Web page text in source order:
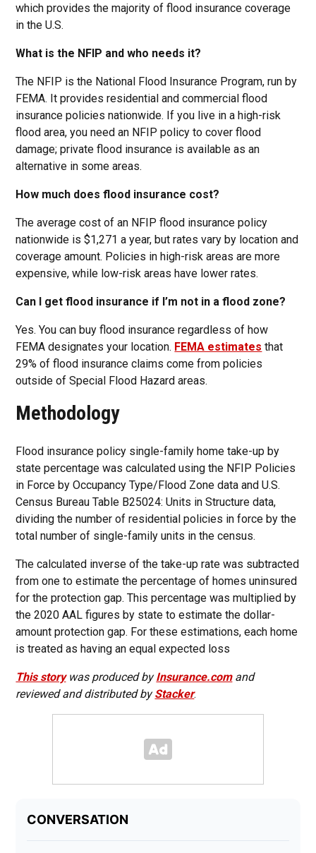
which provides the majority of flood insurance coverage
in the U.S.
What is the NFIP and who needs it?
The NFIP is the National Flood Insurance Program, run by
FEMA. It provides residential and commercial flood
insurance policies nationwide. If you live in a high-risk
flood area, you need an NFIP policy to cover flood
damage; private flood insurance is available as an
alternative in some areas.
How much does flood insurance cost?
The average cost of an NFIP flood insurance policy
nationwide is $1,271 a year, but rates vary by location and
coverage amount. Policies in high-risk areas are more
expensive, while low-risk areas have lower rates.
Can I get flood insurance if I’m not in a flood zone?
Yes. You can buy flood insurance regardless of how
FEMA designates your location. FEMA estimates that
29% of flood insurance claims come from policies
outside of Special Flood Hazard areas.
Methodology
Flood insurance policy single-family home take-up by
state percentage was calculated using the NFIP Policies
in Force by Occupancy Type/Flood Zone data and U.S.
Census Bureau Table B25024: Units in Structure data,
dividing the number of residential policies in force by the
total number of single-family units in the census.
The calculated inverse of the take-up rate was subtracted
from one to estimate the percentage of homes uninsured
for the protection gap. This percentage was multiplied by
the 2020 AAL figures by state to estimate the dollar-
amount protection gap. For these estimations, each home
is treated as having an equal expected loss
This storywas produced byInsurance.comand
reviewed and distributed byStacker.